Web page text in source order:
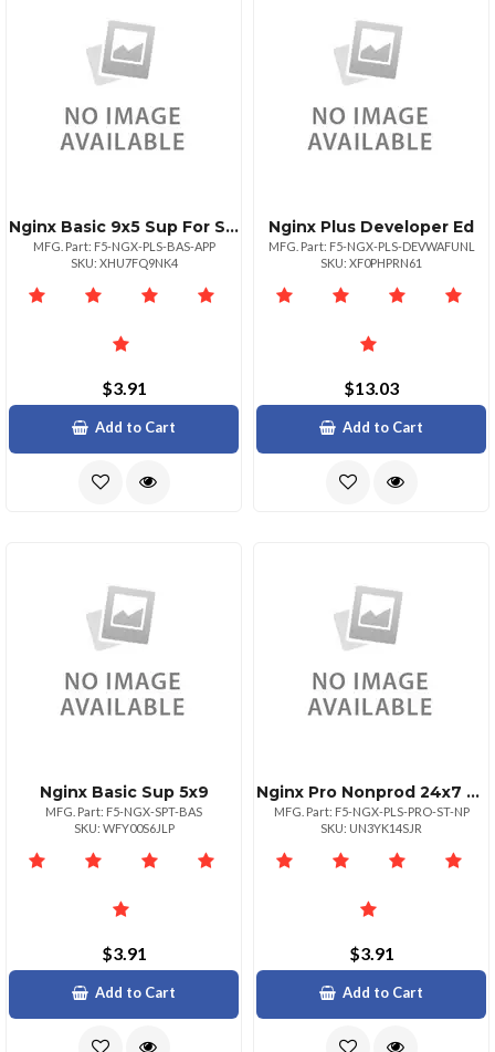
Nginx Basic 9x5 Sup For Single App
MFG. Part: F5-NGX-PLS-BAS-APP
SKU: XHU7FQ9NK4
$3.91
Add to Cart
Nginx Plus Developer Ed
MFG. Part: F5-NGX-PLS-DEVWAFUNL
SKU: XF0PHPRN61
$13.03
Add to Cart
Nginx Basic Sup 5x9
MFG. Part: F5-NGX-SPT-BAS
SKU: WFY00S6JLP
$3.91
Add to Cart
Nginx Pro Nonprod 24x7 One Site
MFG. Part: F5-NGX-PLS-PRO-ST-NP
SKU: UN3YK14SJR
$3.91
Add to Cart